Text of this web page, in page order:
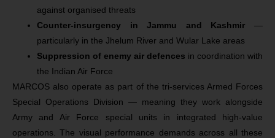
against organised threats
Counter-insurgency in Jammu and Kashmir —
particularly in the Jhelum River and Wular Lake areas
Suppression of enemy air defences in coordination with
the Indian Air Force
MARCOS also operate as part of the tri-services Armed Forces
Special Operations Division — meaning they work alongside
Army and Air Force special units in integrated high-value
operations. The visual performance demands across all these